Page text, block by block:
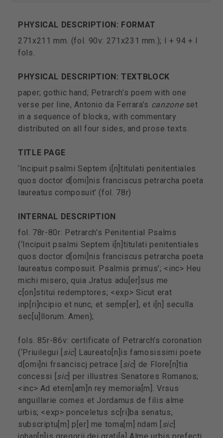
PHYSICAL DESCRIPTION: FORMAT
271x211 mm. (fol. 90v: 271x231 mm.); I + 94 + I
fols.
PHYSICAL DESCRIPTION: TEXTBLOCK
paper; gothic hand; Petrarch’s poem with one
verse per line, Antonio da Ferrara’s canzoneset
in a sequence of blocks, with commentary
distributed on all four sides, and prose texts.
TITLE PAGE
‘Incipuit psalmi Septem i[n]titulati penitentiales
quos doctor d[omi]nis franciscus petrarcha poeta
laureatus composuit’ (fol. 78r)
INTERNAL DESCRIPTION
fol. 78r-80r: Petrarch’s Penitential Psalms
(‘Incipuit psalmi Septem i[n]titulati penitentiales
quos doctor d[omi]nis franciscus petrarcha poeta
laureatus composuit. Psalmis primus’; <inc> Heu
michi misero, quia Jratus adu[er]sus me
c[on]stitui redemptores; <exp> Sicut erat
inp[ri]ncipio et nunc, et semp[er], et i[n] seculla
sec[u]llorum. Amen);
fols. 85r-86v: certificate of Petrarch’s coronation
(‘Priuilegui [ sic] Laureato[n]is famosissimi poete
d[omi]ni frsanciscj petrace [ sic] de Flore[n]tia
concessi [ sic] per illustres Senatores Romanos;
<inc> Ad etern[am]n rey memoria[m]. Vrsus
anguillarie comes et Jordamus de filis alme
urbis; <exp> ponceletus sc[ri]ba senatus,
subscriptu[m] p[er] me toma[m] ndam [ sic]